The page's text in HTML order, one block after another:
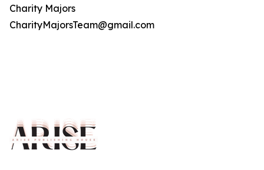
Charity Majors
CharityMajorsTeam@gmail.com